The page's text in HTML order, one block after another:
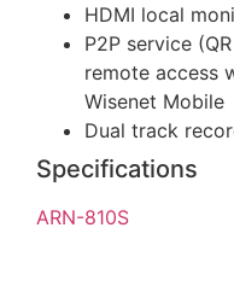
HDMI local
P2P service
remote access
Wisenet Mobile
Dual track
Specifications
ARN-810S